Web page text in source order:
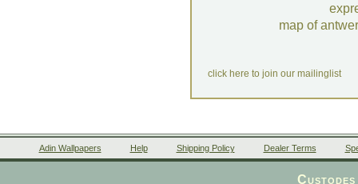
map of
click here to join our mailinglist
Adin Wallpapers Help Shipping Policy Dealer Terms